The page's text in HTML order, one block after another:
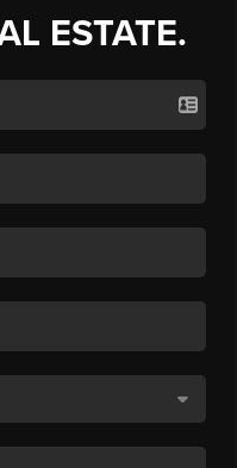
ESTATE.